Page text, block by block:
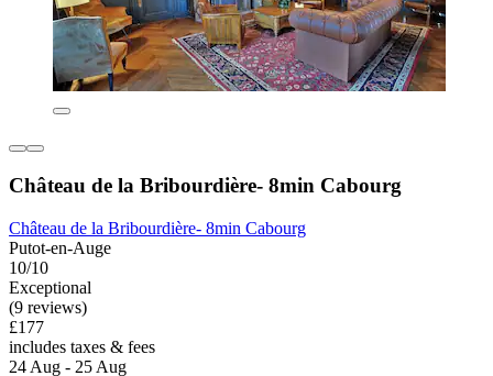
Château de la Bribourdière- 8min Cabourg
Château de la Bribourdière- 8min Cabourg
Putot-en-Auge
10/10
Exceptional
(9 reviews)
£177
includes taxes & fees
24 Aug - 25 Aug